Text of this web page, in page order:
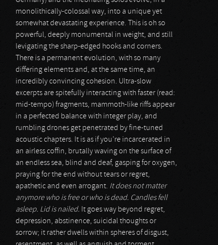
monolithically-colossal way, into a unique yet
somewhat devastating experience. This is oh so
powerful, deeply monumental in weight, and still
levigating the sharp-edged hooks and corners.
There is a permanent evolution, with so many
differing elements and, at the same time, an
incredibly convincing cohesion. Ultra-slow
excerpts are spitefully interacting with faster (read:
mid-tempo) fragments, mammoth-like riffs appear
in a perfected balance with integer play, and
rumbling drones get penetrated by fine-tuned
acoustic chapters. It is as if you’re incarcerated in
an airless coffin, brutally waving on the surface of
an endless sea, blind and deaf, gasping for oxygen,
praying for the end without tears or regret,
apathetic and even arrogant. It does not matter
anymore who is free or who is dead. Candles fell
asleep. Lid is nailed. It goes way beyond regret,
depression, abstinence, suicidal thoughts or
sorrow; it rather dwells within spheres of disgust,